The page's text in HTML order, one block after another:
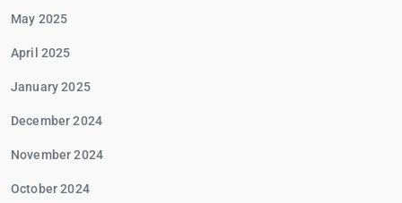
May 2025
April 2025
January 2025
December 2024
November 2024
October 2024